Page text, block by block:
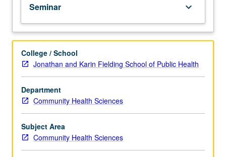
research
methods
course.
Provides
more
advanced
and
in-
depth
of
ways
in
Seminar keyboard_arrow_down
College / School
Jonathan and Karin Fielding School of Public Health
Department
Community Health Sciences
Subject Area
Community Health Sciences